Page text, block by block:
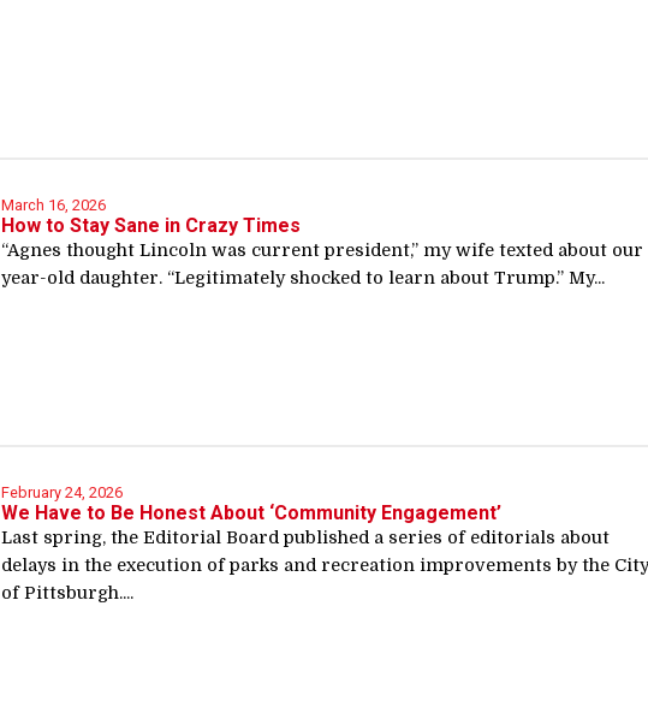
March 16, 2026
How to Stay Sane in Crazy Times
“Agnes thought Lincoln was current president,” my wife texted about our
year-old daughter. “Legitimately shocked to learn about Trump.” My...
February 24, 2026
We Have to Be Honest About ‘Community Engagement’
Last spring, the Editorial Board published a series of editorials about
delays in the execution of parks and recreation improvements by the City
of Pittsburgh....